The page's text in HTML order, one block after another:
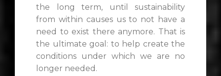
the long term, until sustainability
from within causes us to not have a
need to exist there anymore. That is
the ultimate goal: to help create the
conditions under which we are no
longer needed.